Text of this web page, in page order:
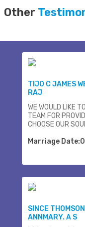
Other
TIJO C JAMES
RAJ
WE WOULD LIKE
TEAM FOR
CHOOSE OUR
Marriage
SINCE
ANNMARY. A S